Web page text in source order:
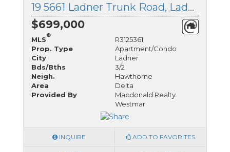
19 5661 Ladner Trunk Road, Ladner, British Columbia
$699,000
MLS
®
R3125361
Prop. Type
Apartment/Condo
City
Ladner
Bds/Bths
3/2
Neigh.
Hawthorne
Area
Delta
Provided By
Macdonald Realty
Westmar
INQUIRE ADD TO FAVORITES